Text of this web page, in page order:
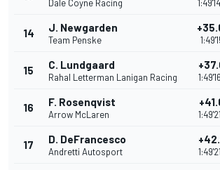
Dale Coyne Racing
14 J. Newgarden
Team Penske
15 C. Lundgaard
Rahal Letterman Lanigan Racing
16 F. Rosenqvist
Arrow McLaren
17 D. DeFrancesco
Andretti Autosport